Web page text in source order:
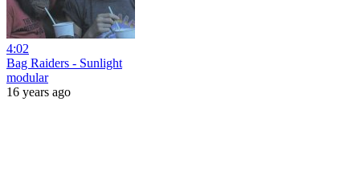
4:02
Bag Raiders - Sunlight
modular
16 years ago